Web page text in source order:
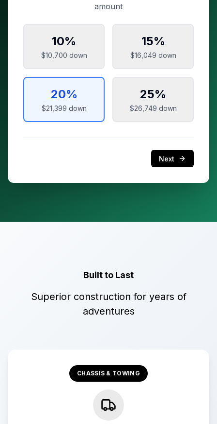
amount
10%
$10,700 down
15%
$16,049 down
20%
$21,399 down
25%
$26,749 down
Next
Built to Last
Superior construction for years of
adventures
CHASSIS & TOWING